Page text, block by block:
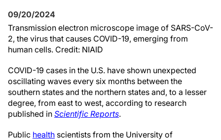
09/20/2024
Transmission electron microscope image of SARS-CoV-
2, the virus that causes COVID-19, emerging from
human cells. Credit: NIAID
COVID-19 cases in the U.S. have shown unexpected
oscillating waves every six months between the
southern states and the northern states and, to a lesser
degree, from east to west, according to research
published in Scientific Reports.
Public health scientists from the University of